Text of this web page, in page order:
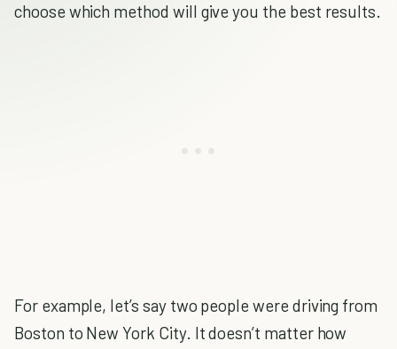
choose which method will give you the best results.
For example, let’s say two people were driving from
Boston to New York City. It doesn’t matter how